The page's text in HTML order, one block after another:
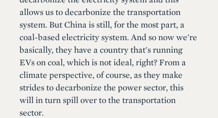
allows us to decarbonize the transportation
system. But China is still, for the most part, a
coal-based electricity system. And so now we're
basically, they have a country that's running
EVs on coal, which is not ideal, right? From a
climate perspective, of course, as they make
strides to decarbonize the power sector, this
will in turn spill over to the transportation
sector.